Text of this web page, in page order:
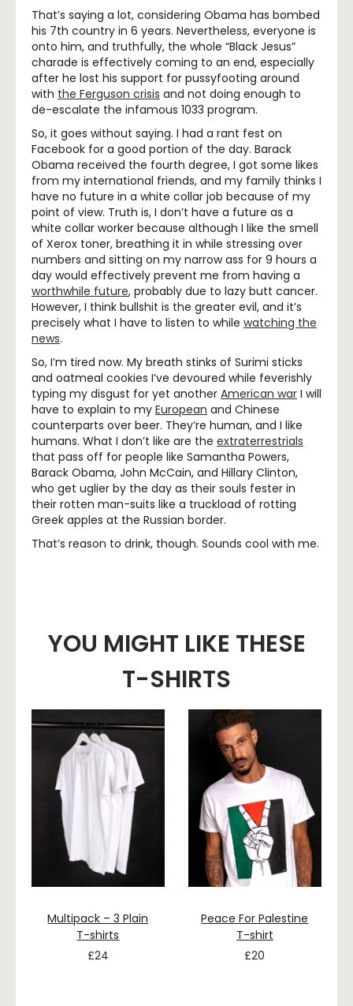
That’s saying a lot, considering Obama has bombed
his 7th country in 6 years. Nevertheless, everyone is
onto him, and truthfully, the whole “Black Jesus”
charade is effectively coming to an end, especially
after he lost his support for pussyfooting around
with the Ferguson crisis and not doing enough to
de-escalate the infamous 1033 program.
So, it goes without saying. I had a rant fest on
Facebook for a good portion of the day. Barack
Obama received the fourth degree, I got some likes
from my international friends, and my family thinks I
have no future in a white collar job because of my
point of view. Truth is, I don’t have a future as a
white collar worker because although I like the smell
of Xerox toner, breathing it in while stressing over
numbers and sitting on my narrow ass for 9 hours a
day would effectively prevent me from having a
worthwhile future, probably due to lazy butt cancer.
However, I think bullshit is the greater evil, and it’s
precisely what I have to listen to while watching the
news.
So, I’m tired now. My breath stinks of Surimi sticks
and oatmeal cookies I’ve devoured while feverishly
typing my disgust for yet another American war I will
have to explain to my European and Chinese
counterparts over beer. They’re human, and I like
humans. What I don’t like are the extraterrestrials
that pass off for people like Samantha Powers,
Barack Obama, John McCain, and Hillary Clinton,
who get uglier by the day as their souls fester in
their rotten man-suits like a truckload of rotting
Greek apples at the Russian border.
That’s reason to drink, though. Sounds cool with me.
YOU MIGHT LIKE THESE
T-SHIRTS
Multipack – 3 Plain
T-shirts
£24
Peace For Palestine
T-shirt
£20